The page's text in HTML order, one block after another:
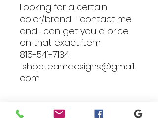
Looking for a certain
color/brand - contact me
and I can get you a price
on that exact item!
815-541-7134
shopteamdesigns@gmail.
com